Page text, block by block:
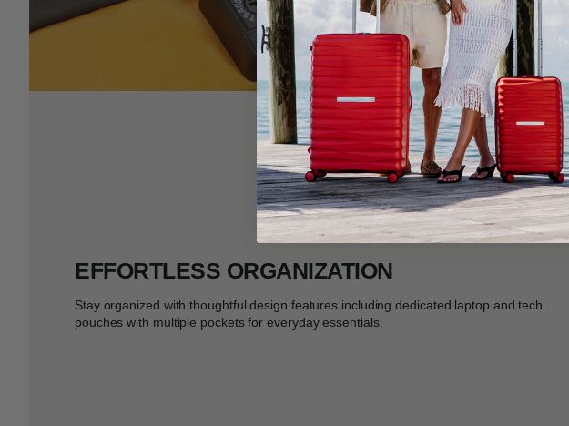
EFFORTLESS ORGANIZATION
Stay organized with thoughtful design features including dedicated laptop and tech
pouches with multiple pockets for everyday essentials.